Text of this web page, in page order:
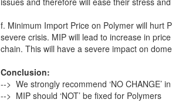
f. Minimum Import Price on Polymer will hurt
severe crisis. MIP will lead to increase in
chain. This will have a severe impact on
Conclusion:
--> We strongly recommend ‘NO CHANGE’
--> MIP should ‘NOT’ be fixed for Polymers